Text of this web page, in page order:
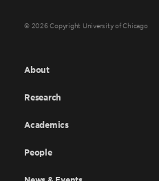
© 2026 Copyright University of Chicago
About
Research
Academics
People